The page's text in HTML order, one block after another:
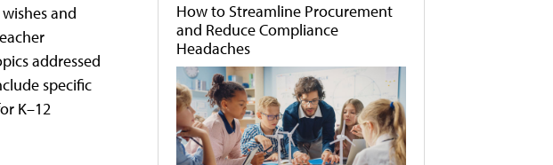
and
addressed
specific
K–12
How to Streamline Procurement
and Reduce Compliance
Headaches